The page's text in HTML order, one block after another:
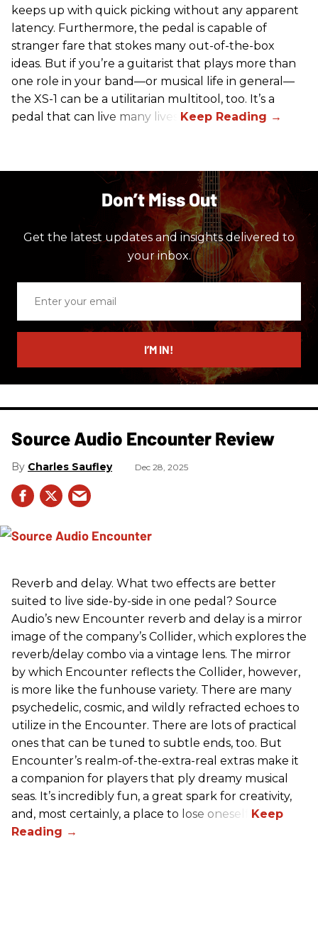
keeps up with quick picking without any apparent
latency. Furthermore, the pedal is capable of
stranger fare that stokes many out-of-the-box
ideas. But if you’re a guitarist that plays more than
one role in your band—or musical life in general—
the XS-1 can be a utilitarian multitool, too. It’s a
pedal that can live many lives.
Don’t Miss Out
Get the latest updates and insights delivered to
your inbox.
email
I’M IN!
Source Audio Encounter Review
Charles Saufley Dec 28, 2025
Reverb and delay. What two effects are better
suited to live side-by-side in one pedal? Source
Audio’s new Encounter reverb and delay is a mirror
image of the company’s Collider, which explores the
reverb/delay combo via a vintage lens. The mirror
by which Encounter reflects the Collider, however,
is more like the funhouse variety. There are many
psychedelic, cosmic, and wildly refracted echoes to
utilize in the Encounter. There are lots of practical
ones that can be tuned to subtle ends, too. But
Encounter’s realm-of-the-extra-real extras make it
a companion for players that ply dreamy musical
seas. It’s incredibly fun, a great spark for creativity,
and, most certainly, a place to lose oneself.